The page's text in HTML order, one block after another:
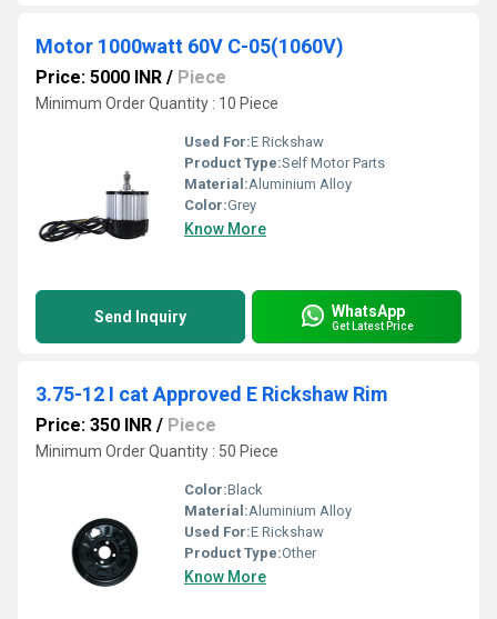
Motor 1000watt 60V C-05(1060V)
Price: 5000 INR / Piece
Minimum Order Quantity : 10 Piece
Used For:E Rickshaw
Product Type:Self Motor Parts
Material:Aluminium Alloy
Color:Grey
Know More
Send Inquiry WhatsApp
Get Latest Price
3.75-12 I cat Approved E Rickshaw Rim
Price: 350 INR / Piece
Minimum Order Quantity : 50 Piece
Color:Black
Material:Aluminium Alloy
Used For:E Rickshaw
Product Type:Other
Know More